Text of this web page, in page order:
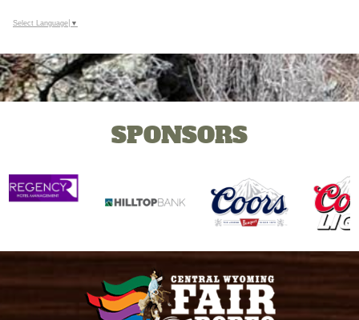
Select Language ▼
SPONSORS